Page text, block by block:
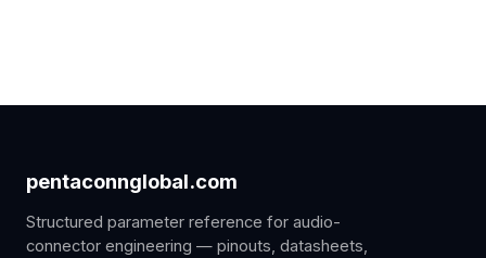
pentaconnglobal.com
Structured parameter reference for audio-
connector engineering — pinouts, datasheets,